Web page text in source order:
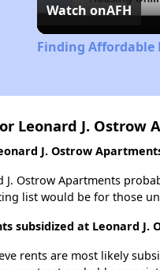
Watch onAFH
Finding Affordable
Leonard J. Ostrow
J. Ostrow
J. Ostrow Apartments
list would be for those
subsidized at Leonard J.
rents are most likely